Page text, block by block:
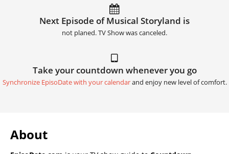
Next Episode of Musical Storyland is
not planed. TV Show was canceled.
Take your countdown whenever you go
Synchronize EpisoDate with your calendarand enjoy new level of comfort.
About